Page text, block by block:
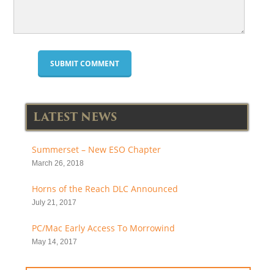
LATEST NEWS
Summerset – New ESO Chapter
March 26, 2018
Horns of the Reach DLC Announced
July 21, 2017
PC/Mac Early Access To Morrowind
May 14, 2017